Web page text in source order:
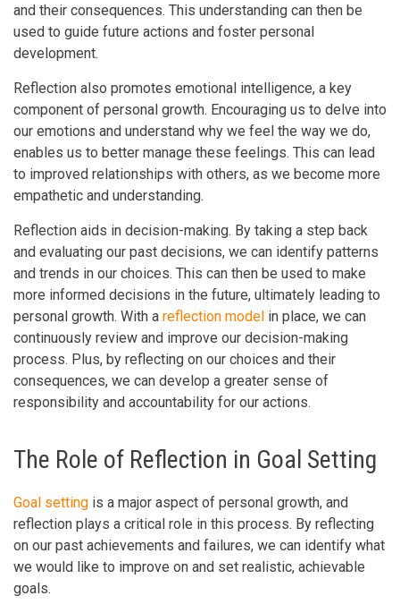
and their consequences. This understanding can then be
used to guide future actions and foster personal
development.
Reflection also promotes emotional intelligence, a key
component of personal growth. Encouraging us to delve into
our emotions and understand why we feel the way we do,
enables us to better manage these feelings. This can lead
to improved relationships with others, as we become more
empathetic and understanding.
Reflection aids in decision-making. By taking a step back
and evaluating our past decisions, we can identify patterns
and trends in our choices. This can then be used to make
more informed decisions in the future, ultimately leading to
personal growth. With a reflection model in place, we can
continuously review and improve our decision-making
process. Plus, by reflecting on our choices and their
consequences, we can develop a greater sense of
responsibility and accountability for our actions.
The Role of Reflection in Goal Setting
Goal setting is a major aspect of personal growth, and
reflection plays a critical role in this process. By reflecting
on our past achievements and failures, we can identify what
we would like to improve on and set realistic, achievable
goals.